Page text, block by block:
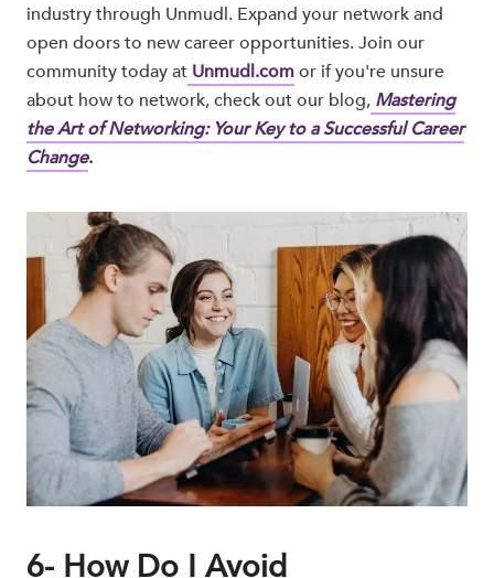
industry through Unmudl. Expand your network and
open doors to new career opportunities. Join our
community today at Unmudl.comor if you're unsure
about how to network, check out our blog, Mastering
the Art of Networking: Your Key to a Successful Career
Change.
6- How Do I Avoid